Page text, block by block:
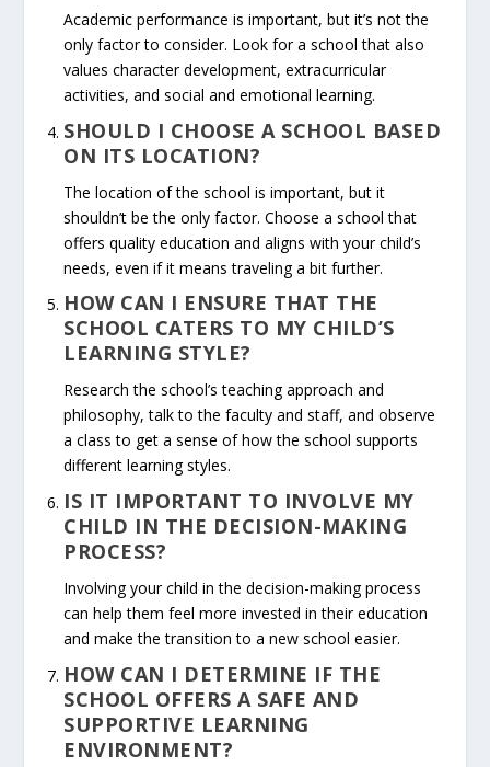
Academic performance is important, but it’s not the
only factor to consider. Look for a school that also
values character development, extracurricular
activities, and social and emotional learning.
SHOULD I CHOOSE A SCHOOL BASED
ON ITS LOCATION?
The location of the school is important, but it
shouldn’t be the only factor. Choose a school that
offers quality education and aligns with your child’s
needs, even if it means traveling a bit further.
HOW CAN I ENSURE THAT THE
SCHOOL CATERS TO MY CHILD’S
LEARNING STYLE?
Research the school’s teaching approach and
philosophy, talk to the faculty and staff, and observe
a class to get a sense of how the school supports
different learning styles.
IS IT IMPORTANT TO INVOLVE MY
CHILD IN THE DECISION-MAKING
PROCESS?
Involving your child in the decision-making process
can help them feel more invested in their education
and make the transition to a new school easier.
HOW CAN I DETERMINE IF THE
SCHOOL OFFERS A SAFE AND
SUPPORTIVE LEARNING
ENVIRONMENT?